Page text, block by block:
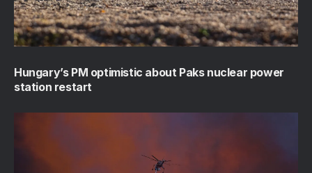
Hungary’s PM optimistic about Paks nuclear power
station restart